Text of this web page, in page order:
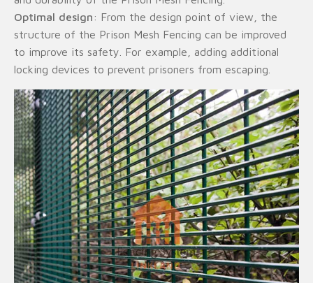
Optimal design : From the design point of view, the
structure of the Prison Mesh Fencing can be improved
to improve its safety. For example, adding additional
locking devices to prevent prisoners from escaping.